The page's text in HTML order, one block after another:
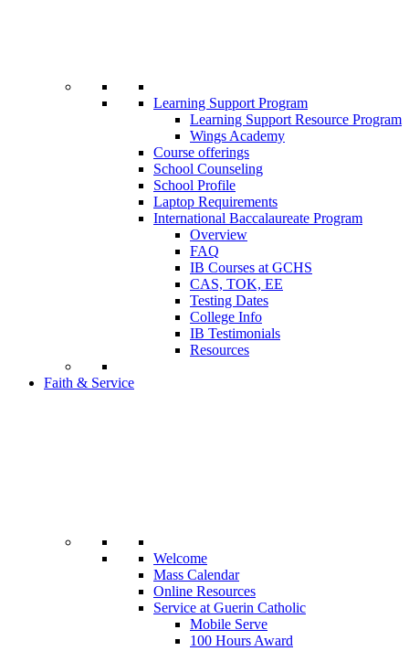
Learning Support Program
Learning Support Resource Program
Wings Academy
Course offerings
School Counseling
School Profile
Laptop Requirements
International Baccalaureate Program
Overview
FAQ
IB Courses at GCHS
CAS, TOK, EE
Testing Dates
College Info
IB Testimonials
Resources
Faith & Service
Welcome
Mass Calendar
Online Resources
Service at Guerin Catholic
Mobile Serve
100 Hours Award